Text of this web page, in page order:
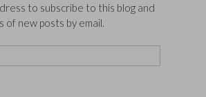
to subscribe to this blog and
new posts by email.